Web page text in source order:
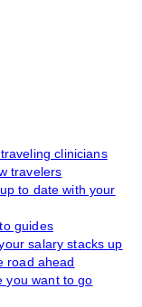
clinicians
travelers
to date with your
guides
salary stacks up
road ahead
you want to go